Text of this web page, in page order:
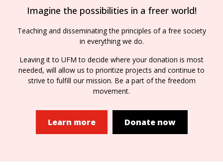
Imagine the possibilities in a freer world!
Teaching and disseminating the principles of a free society
in everything we do.
Leaving it to UFM to decide where your donation is most
needed, will allow us to prioritize projects and continue to
strive to fulfill our mission. Be a part of the freedom
movement.
Learn more Donate now